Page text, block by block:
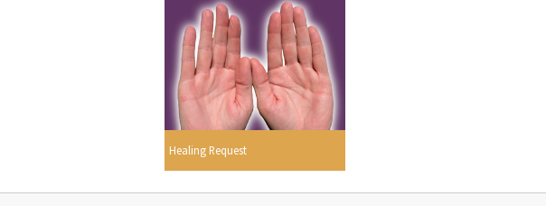
Healing Request